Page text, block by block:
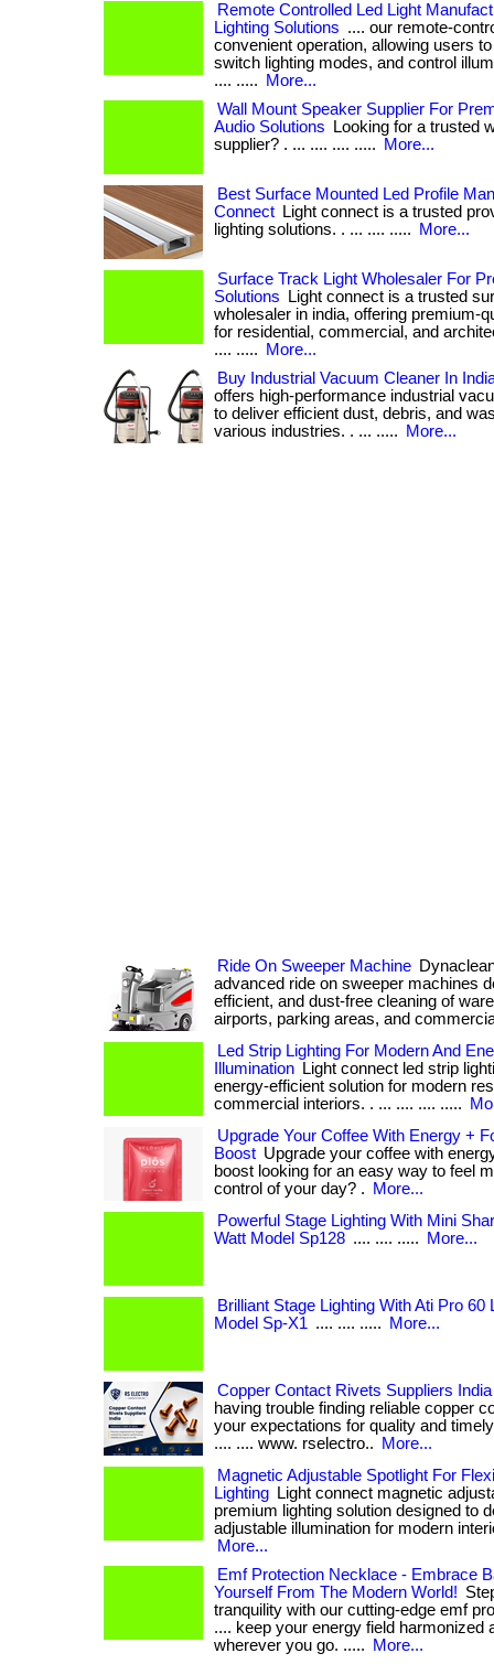
Remote Controlled Led Light
Lighting Solutions .... our remote-
convenient operation, allowing users
switch lighting modes, and control
.... .....
More...
Wall Mount Speaker Supplier For
Audio Solutions
Looking for a trusted
supplier? . ... .... .... .....
More...
Best Surface Mounted Led Profile
Connect
Light connect is a trusted
lighting solutions. . ... .... .....
More...
Surface Track Light Wholesaler For
Solutions
Light connect is a trusted
wholesaler in india, offering premium-
for residential, commercial, and
.... .....
More...
Buy Industrial Vacuum Cleaner In
offers high-performance industrial
to deliver efficient dust, debris, and
various industries. . ... .....
More...
Ride On Sweeper Machine
advanced ride on sweeper machines
efficient, and dust-free cleaning of
airports, parking areas, and
Led Strip Lighting For Modern And
Illumination
Light connect led strip
energy-efficient solution for modern
commercial interiors. . ... .... .... .....
Upgrade Your Coffee With Energy +
Boost Upgrade your coffee with
boost looking for an easy way to feel
control of your day? .
More...
Powerful Stage Lighting With Mini
Watt Model Sp128 .... .... ..... More...
Brilliant Stage Lighting With Ati Pro 60
Model Sp-X1 .... .... ..... More...
Copper Contact Rivets Suppliers
having trouble finding reliable copper
your expectations for quality and
.... .... www. rselectro..
More...
Magnetic Adjustable Spotlight For
Lighting
Light connect magnetic
premium lighting solution designed to
adjustable illumination for modern
More...
Emf Protection Necklace - Embrace
Yourself From The Modern World!
tranquility with our cutting-edge emf
.... keep your energy field harmonized
wherever you go. .....
More...